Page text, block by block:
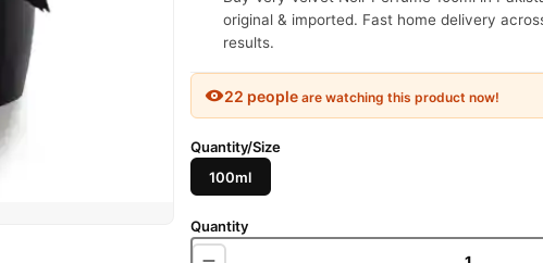
original & imported. Fast home delivery
results.
22 peopleare watching this product now!
Quantity/Size
100ml
Quantity